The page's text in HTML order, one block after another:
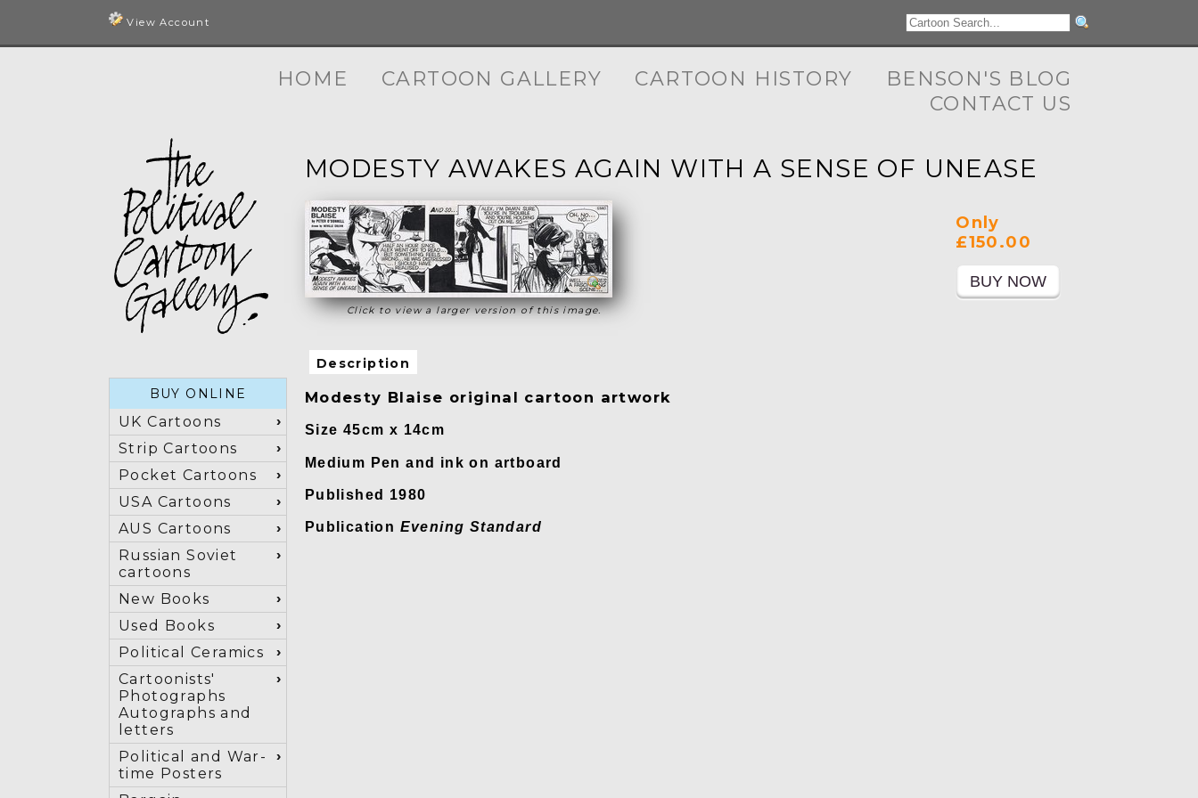
View Account
HOME CARTOON GALLERY CARTOON HISTORY
BENSON'S BLOG
CONTACT US
BUY ONLINE
UK Cartoons
Strip Cartoons
Pocket Cartoons
USA Cartoons
AUS Cartoons
Russian Soviet
cartoons
New Books
Used Books
Political Ceramics
Cartoonists'
Photographs
Autographs and
letters
Political and War-
time Posters
MODESTY AWAKES AGAIN WITH A SENSE OF UNEASE
Only
£150.00
Click to view a larger version of this image.
Description
Modesty Blaise original cartoon artwork
Size 45cm x 14cm
Medium Pen and ink on artboard
Published 1980
Publication Evening Standard